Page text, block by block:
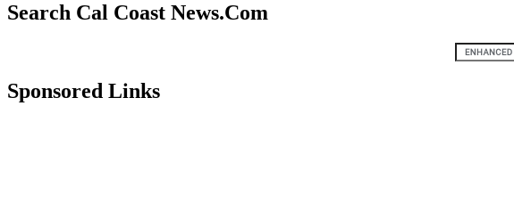
Search Cal Coast News.Com
Sponsored Links